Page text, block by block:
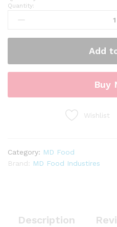
Quantity:
Add
Buy
Wishlist
Category: MD Food
Brand: MD Food Industires
Description